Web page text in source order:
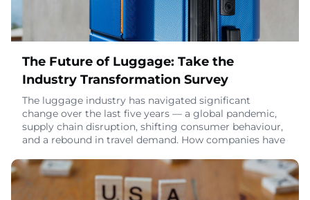
The Future of Luggage: Take the
Industry Transformation Survey
The luggage industry has navigated significant
change over the last five years — a global pandemic,
supply chain disruption, shifting consumer behaviour,
and a rebound in travel demand. How companies have
widely across the sector.Travel Sentry has launched
the Luggage Unpacked: Industry Transformation
Study to map that landscape. It covers every